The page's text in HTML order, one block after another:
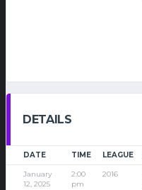
DETAILS
DATE TIME LEAGUE
January
12, 2025
2:00
pm
2016